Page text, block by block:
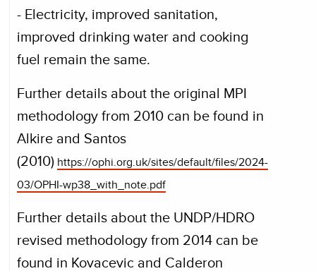
- Electricity, improved sanitation,
improved drinking water and cooking
fuel remain the same.
Further details about the original MPI
methodology from 2010 can be found in
Alkire and Santos
(2010) https://ophi.org.uk/sites/default/files/2024-
03/OPHI-wp38_with_note.pdf
Further details about the UNDP/HDRO
revised methodology from 2014 can be
found in Kovacevic and Calderon